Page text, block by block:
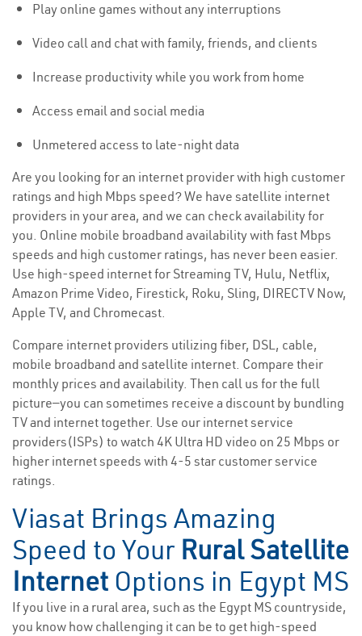
Play online games without any interruptions
Video call and chat with family, friends, and clients
Increase productivity while you work from home
Access email and social media
Unmetered access to late-night data
Are you looking for an internet provider with high customer
ratings and high Mbps speed? We have satellite internet
providers in your area, and we can check availability for
you. Online mobile broadband availability with fast Mbps
speeds and high customer ratings, has never been easier.
Use high-speed internet for Streaming TV, Hulu, Netflix,
Amazon Prime Video, Firestick, Roku, Sling, DIRECTV Now,
Apple TV, and Chromecast.
Compare internet providers utilizing fiber, DSL, cable,
mobile broadband and satellite internet. Compare their
monthly prices and availability. Then call us for the full
picture—you can sometimes receive a discount by bundling
TV and internet together. Use our internet service
providers(ISPs) to watch 4K Ultra HD video on 25 Mbps or
higher internet speeds with 4-5 star customer service
ratings.
Viasat Brings Amazing
Speed to Your Rural Satellite
Internet Options in Egypt MS
If you live in a rural area, such as the Egypt MS countryside,
you know how challenging it can be to get high-speed